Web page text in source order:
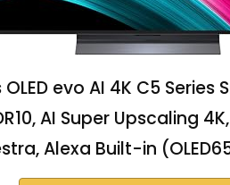
evo AI 4K C5
AI Super Upscaling
Alexa Built-in